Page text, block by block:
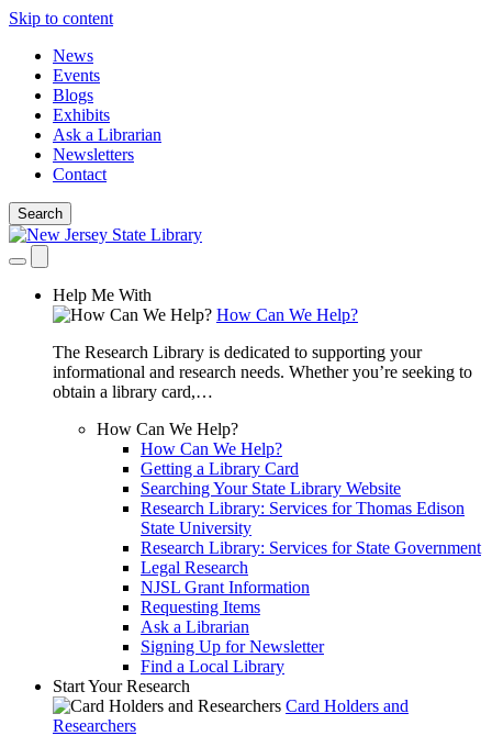
Skip to content
News
Events
Blogs
Exhibits
Ask a Librarian
Newsletters
Contact
Search
Help Me With
How Can We Help?
The Research Library is dedicated to supporting your
informational and research needs. Whether you’re seeking to
obtain a library card,…
How Can We Help?
How Can We Help?
Getting a Library Card
Searching Your State Library Website
Research Library: Services for Thomas Edison
State University
Research Library: Services for State Government
Legal Research
NJSL Grant Information
Requesting Items
Ask a Librarian
Signing Up for Newsletter
Find a Local Library
Start Your Research
Card Holders and
Researchers